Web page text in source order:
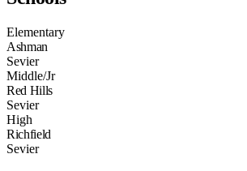
Elementary
Ashman
Sevier
Middle/Jr
Red Hills
Sevier
High
Richfield
Sevier